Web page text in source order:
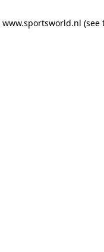
www.sportsworld.nl (see